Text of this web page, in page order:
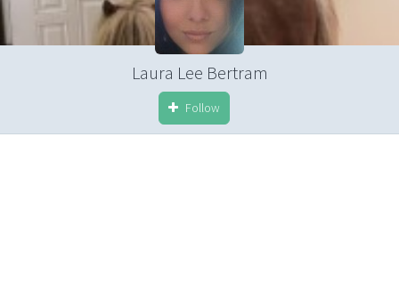
Laura Lee Bertram
Follow